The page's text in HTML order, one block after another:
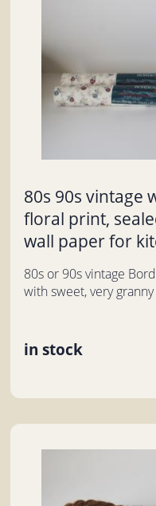
80s 90s vintage
floral print,
wall paper for
80s or 90s vintage
with sweet, very
in stock